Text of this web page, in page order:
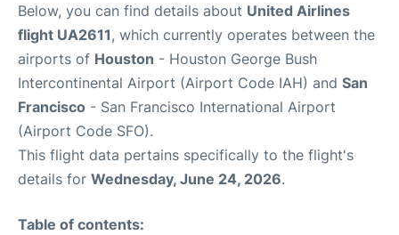
Below, you can find details about United Airlines
flight UA2611, which currently operates between the
airports of Houston - Houston George Bush
Intercontinental Airport (Airport Code IAH) and San
Francisco - San Francisco International Airport
(Airport Code SFO).
This flight data pertains specifically to the flight's
details for Wednesday, June 24, 2026.
Table of contents: